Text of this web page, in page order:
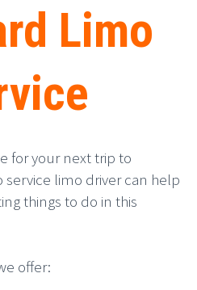
Limo
for your next trip to
service limo driver can help
things to do in this
offer: